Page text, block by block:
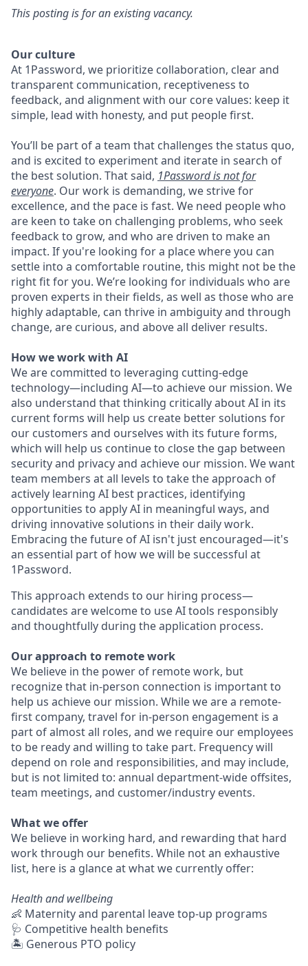
This posting is for an existing vacancy.
Our culture
At 1Password, we prioritize collaboration, clear and
transparent communication, receptiveness to
feedback, and alignment with our core values: keep it
simple, lead with honesty, and put people first.
You’ll be part of a team that challenges the status quo,
and is excited to experiment and iterate in search of
the best solution. That said, 1Password is not for
everyone. Our work is demanding, we strive for
excellence, and the pace is fast. We need people who
are keen to take on challenging problems, who seek
feedback to grow, and who are driven to make an
impact. If you're looking for a place where you can
settle into a comfortable routine, this might not be the
right fit for you. We’re looking for individuals who are
proven experts in their fields, as well as those who are
highly adaptable, can thrive in ambiguity and through
change, are curious, and above all deliver results.
How we work with AI
We are committed to leveraging cutting-edge
technology—including AI—to achieve our mission. We
also understand that thinking critically about AI in its
current forms will help us create better solutions for
our customers and ourselves with its future forms,
which will help us continue to close the gap between
security and privacy and achieve our mission. We want
team members at all levels to take the approach of
actively learning AI best practices, identifying
opportunities to apply AI in meaningful ways, and
driving innovative solutions in their daily work.
Embracing the future of AI isn't just encouraged—it's
an essential part of how we will be successful at
1Password.
This approach extends to our hiring process—
candidates are welcome to use AI tools responsibly
and thoughtfully during the application process.
Our approach to remote work
We believe in the power of remote work, but
recognize that in-person connection is important to
help us achieve our mission. While we are a remote-
first company, travel for in-person engagement is a
part of almost all roles, and we require our employees
to be ready and willing to take part. Frequency will
depend on role and responsibilities, and may include,
but is not limited to: annual department-wide offsites,
team meetings, and customer/industry events.
What we offer
We believe in working hard, and rewarding that hard
work through our benefits. While not an exhaustive
list, here is a glance at what we currently offer:
Health and wellbeing
👶 Maternity and parental leave top-up programs
🩺 Competitive health benefits
🏝 Generous PTO policy